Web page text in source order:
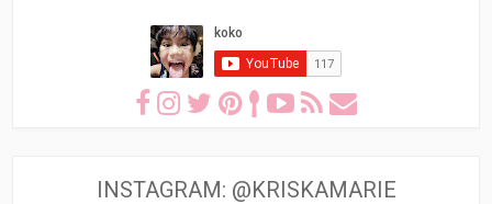
INSTAGRAM: @KRISKAMARIE